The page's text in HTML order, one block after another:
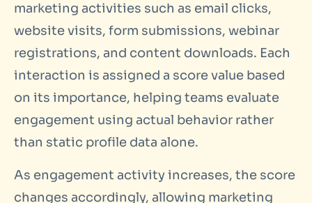
marketing activities such as email clicks,
website visits, form submissions, webinar
registrations, and content downloads. Each
interaction is assigned a score value based
on its importance, helping teams evaluate
engagement using actual behavior rather
than static profile data alone.
As engagement activity increases, the score
changes accordingly, allowing marketing